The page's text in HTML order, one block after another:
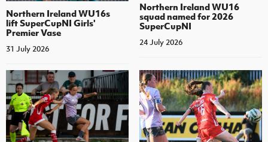
Northern Ireland WU16s
lift SuperCupNI Girls'
Premier Vase
31 July 2026
Northern Ireland WU16
squad named for 2026
SuperCupNI
24 July 2026